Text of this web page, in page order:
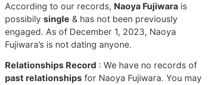
According to our records, Naoya Fujiwara is
possibily single & has not been previously
engaged. As of December 1, 2023, Naoya
Fujiwara’s is not dating anyone.
Relationships Record : We have no records of
past relationships for Naoya Fujiwara. You may